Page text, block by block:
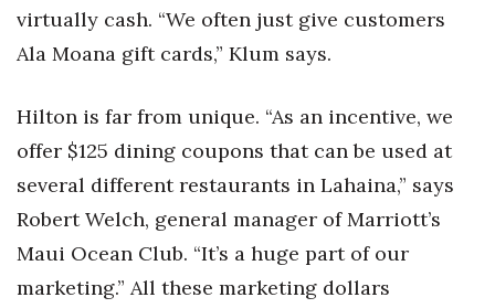
virtually cash. “We often just give customers
Ala Moana gift cards,” Klum says.
Hilton is far from unique. “As an incentive, we
offer $125 dining coupons that can be used at
several different restaurants in Lahaina,” says
Robert Welch, general manager of Marriott’s
Maui Ocean Club. “It’s a huge part of our
marketing.” All these marketing dollars